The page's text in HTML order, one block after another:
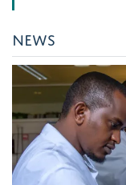
NEWS